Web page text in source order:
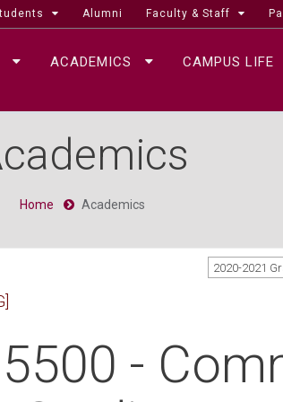
Alumni Faculty & Staff
ACADEMICS CAMPUS LIFE
Home Academics
2020-2021
-